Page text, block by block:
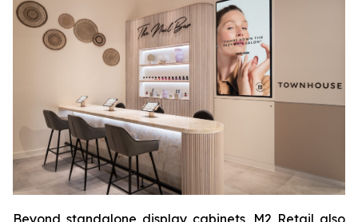
Beyond standalone display cabinets, M2 Retail also